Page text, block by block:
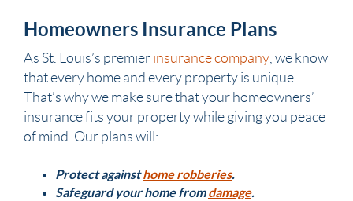
Homeowners Insurance Plans
As St. Louis’s premier insurance company, we know
that every home and every property is unique.
That’s why we make sure that your homeowners’
insurance fits your property while giving you peace
of mind. Our plans will:
Protect againsthome robberies.
Safeguard your home fromdamage.